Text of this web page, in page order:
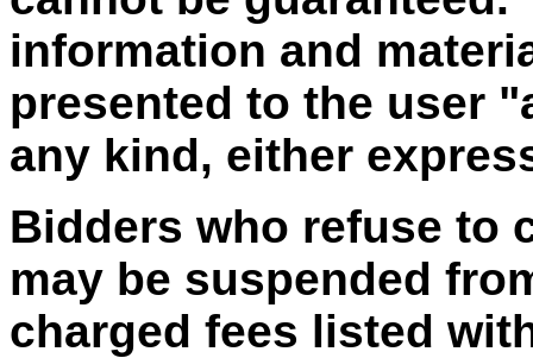
information and
presented to the user
any kind, either
Bidders who refuse to
may be suspended
charged fees listed